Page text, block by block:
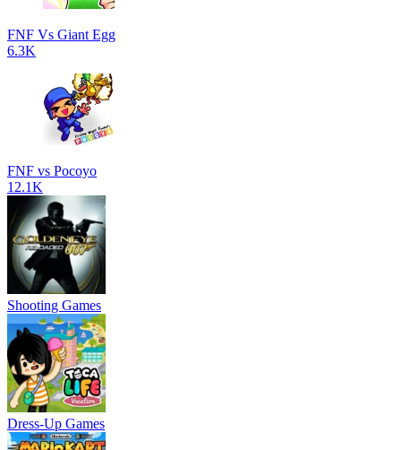
FNF Vs Giant Egg
6.3K
FNF vs Pocoyo
12.1K
Shooting Games
Dress-Up Games